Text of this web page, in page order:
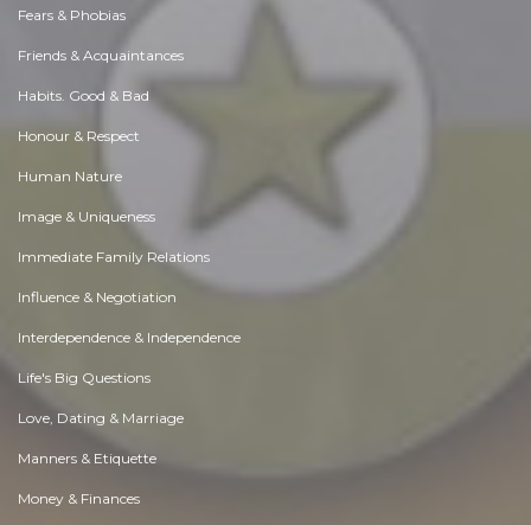
Fears & Phobias
Friends & Acquaintances
Habits. Good & Bad
Honour & Respect
Human Nature
Image & Uniqueness
Immediate Family Relations
Influence & Negotiation
Interdependence & Independence
Life's Big Questions
Love, Dating & Marriage
Manners & Etiquette
Money & Finances